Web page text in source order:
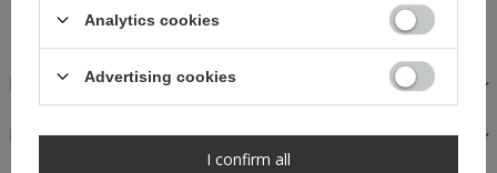
Safe shopping
DESCRIPTION
FABRICS AND CARE
Analytics cookies
Advertising cookies
I confirm all